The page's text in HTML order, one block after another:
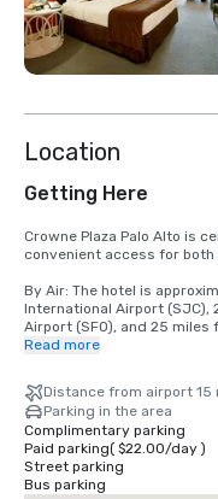
Location
Getting Here
Crowne Plaza Palo Alto is
convenient access for
By Air: The hotel is
International Airport (SJC),
Airport (SFO), and 25 miles
airports offer a variety of
By Car: Conveniently
accessible from major Bay
On-site parking is available
By Public Transportation:
providing direct service to
Read more
Distance from airport 15
Parking in the area
Complimentary parking
Paid parking( $22.00/day)
Street parking
Bus parking